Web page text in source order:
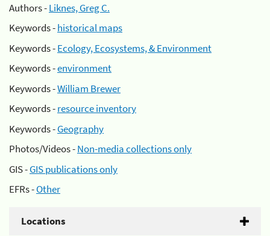
Authors -Liknes, Greg C.
Keywords -historical maps
Keywords -Ecology, Ecosystems, & Environment
Keywords -environment
Keywords -William Brewer
Keywords -resource inventory
Keywords -Geography
Photos/Videos -Non-media collections only
GIS -GIS publications only
EFRs -Other
Locations